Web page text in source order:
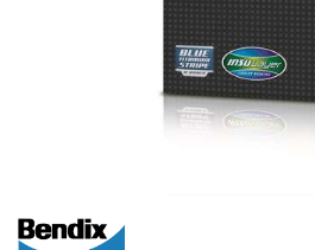
SPECIAL ORDER